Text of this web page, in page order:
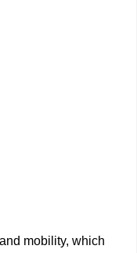
mobility, which